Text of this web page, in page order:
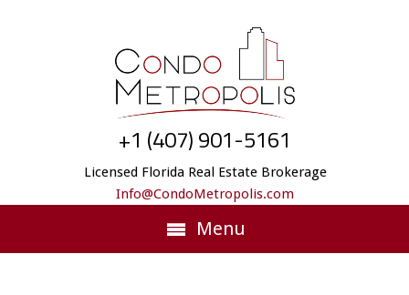
+1 (407) 901-5161
Licensed Florida Real Estate Brokerage
Info@CondoMetropolis.com
Menu